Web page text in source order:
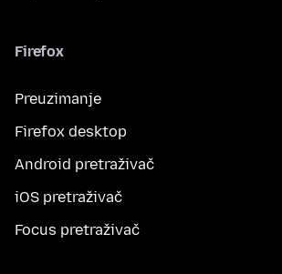
Firefox
Preuzimanje
Firefox desktop
Android pretraživač
iOS pretraživač
Focus pretraživač